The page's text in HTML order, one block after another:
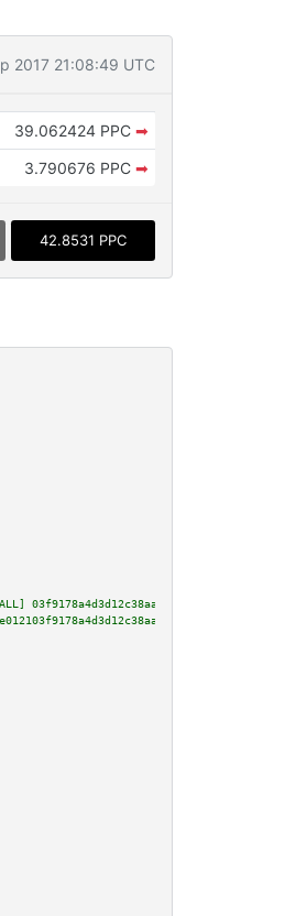
2017 21:08:49 UTC
39.062424 PPC ➡
3.790676 PPC ➡
42.8531 PPC